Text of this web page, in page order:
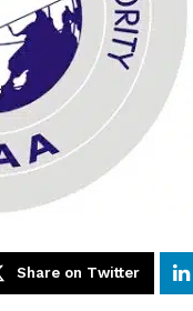
Share on Twitter